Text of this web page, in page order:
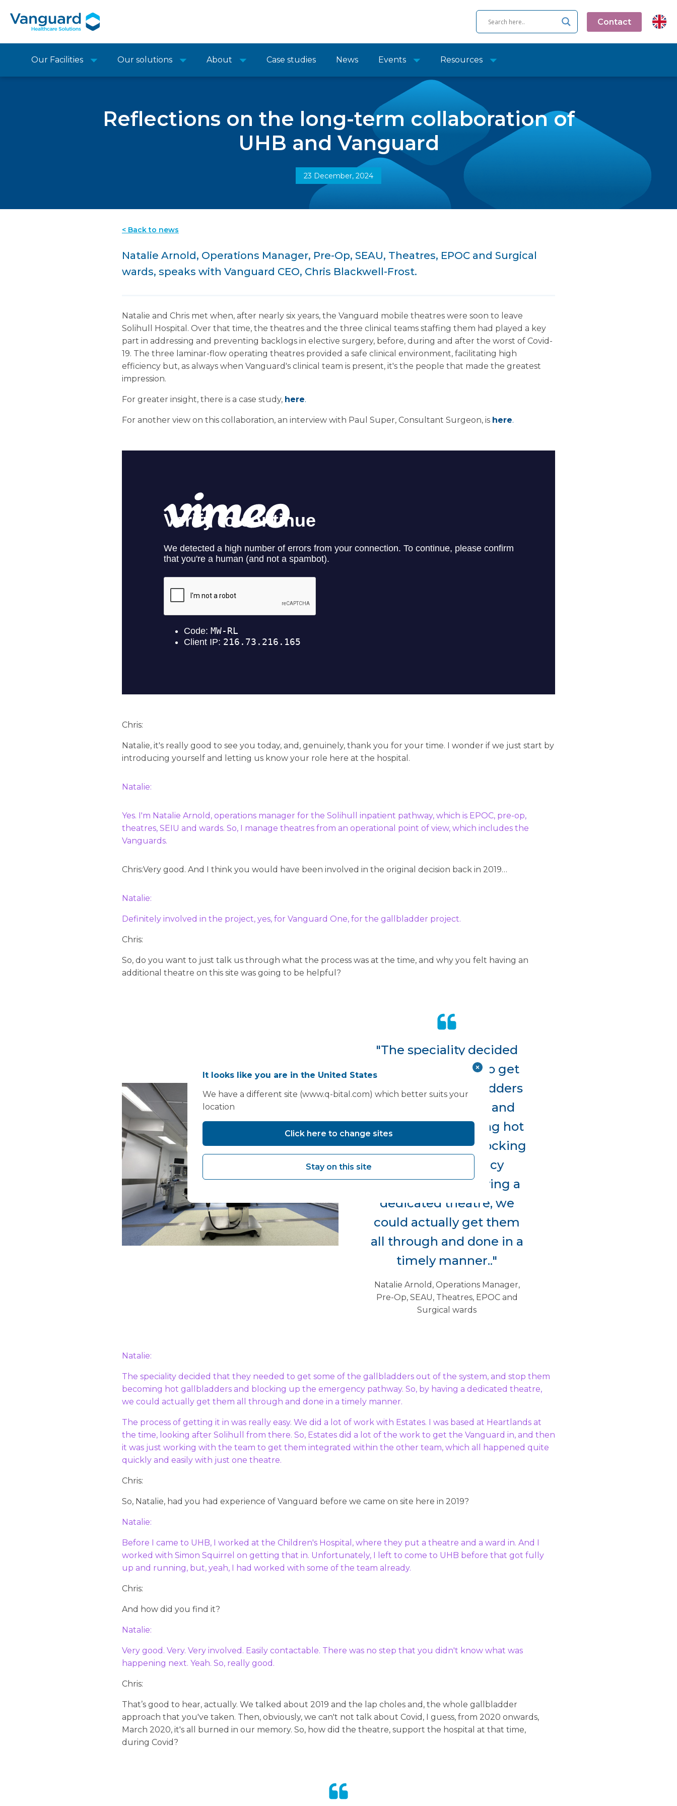
Contact
Our Facilities Our solutions About Case studies News Events Resources
Reflections on the long-term collaboration of
UHB and Vanguard
23 December, 2024
< Back to news
Natalie Arnold, Operations Manager, Pre-Op, SEAU, Theatres, EPOC and Surgical
wards, speaks with Vanguard CEO, Chris Blackwell-Frost.
Natalie and Chris met when, after nearly six years, the Vanguard mobile theatres were soon to leave
Solihull Hospital. Over that time, the theatres and the three clinical teams staffing them had played a key
part in addressing and preventing backlogs in elective surgery, before, during and after the worst of Covid-
19. The three laminar-flow operating theatres provided a safe clinical environment, facilitating high
efficiency but, as always when Vanguard's clinical team is present, it's the people that made the greatest
impression.
For greater insight, there is a case study, here.
For another view on this collaboration, an interview with Paul Super, Consultant Surgeon, is here.
Chris:
Natalie, it's really good to see you today, and, genuinely, thank you for your time. I wonder if we just start by
introducing yourself and letting us know your role here at the hospital.
Natalie:
Yes. I'm Natalie Arnold, operations manager for the Solihull inpatient pathway, which is EPOC, pre-op,
theatres, SEIU and wards. So, I manage theatres from an operational point of view, which includes the
Vanguards.
Chris:Very good. And I think you would have been involved in the original decision back in 2019…
Natalie:
Definitely involved in the project, yes, for Vanguard One, for the gallbladder project.
Chris:
So, do you want to just talk us through what the process was at the time, and why you felt having an
additional theatre on this site was going to be helpful?
"The speciality decided
that they needed to get
some of the gallbladders
out of the system, and
stop them becoming hot
gallbladders and blocking
up the emergency
pathway. So, by having a
dedicated theatre, we
could actually get them
all through and done in a
timely manner.."
Natalie Arnold, Operations Manager,
Pre-Op, SEAU, Theatres, EPOC and
Surgical wards
Natalie:
The speciality decided that they needed to get some of the gallbladders out of the system, and stop them
becoming hot gallbladders and blocking up the emergency pathway. So, by having a dedicated theatre,
we could actually get them all through and done in a timely manner.
The process of getting it in was really easy. We did a lot of work with Estates. I was based at Heartlands at
the time, looking after Solihull from there. So, Estates did a lot of the work to get the Vanguard in, and then
it was just working with the team to get them integrated within the other team, which all happened quite
quickly and easily with just one theatre.
Chris:
So, Natalie, had you had experience of Vanguard before we came on site here in 2019?
Natalie:
Before I came to UHB, I worked at the Children's Hospital, where they put a theatre and a ward in. And I
worked with Simon Squirrel on getting that in. Unfortunately, I left to come to UHB before that got fully
up and running, but, yeah, I had worked with some of the team already.
Chris:
And how did you find it?
Natalie:
Very good. Very. Very involved. Easily contactable. There was no step that you didn't know what was
happening next. Yeah. So, really good.
Chris:
That’s good to hear, actually. We talked about 2019 and the lap choles and, the whole gallbladder
approach that you've taken. Then, obviously, we can't not talk about Covid, I guess, from 2020 onwards,
March 2020, it's all burned in our memory. So, how did the theatre, support the hospital at that time,
during Covid?
It looks like you are in the United States
We have a different site (www.q-bital.com) which better suits your
location
Click here to change sites
Stay on this site